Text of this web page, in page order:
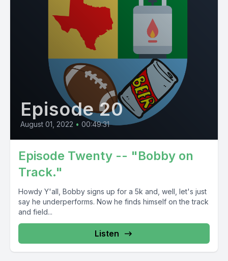
Episode 20
August 01, 2022 • 00:49:31
Episode Twenty -- "Bobby on
Track."
Howdy Y'all, Bobby signs up for a 5k and, well, let's just
say he underperforms. Now he finds himself on the track
and field...
Listen